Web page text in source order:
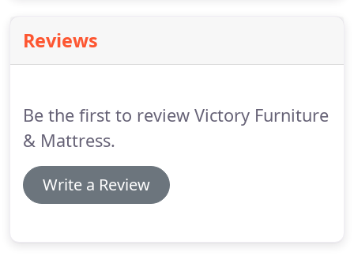
clearance will be an additional 15% of the price for
finance and an additional finance fee (around $42).
Reviews
Be the first to review Victory Furniture
& Mattress.
Write a Review